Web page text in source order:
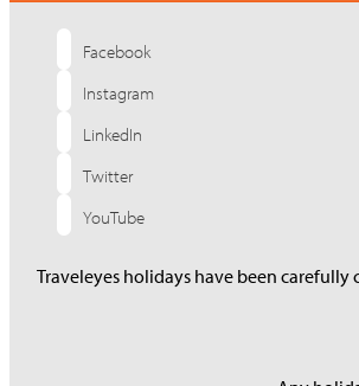
Facebook
Instagram
LinkedIn
Twitter
YouTube
Traveleyes holidays have been